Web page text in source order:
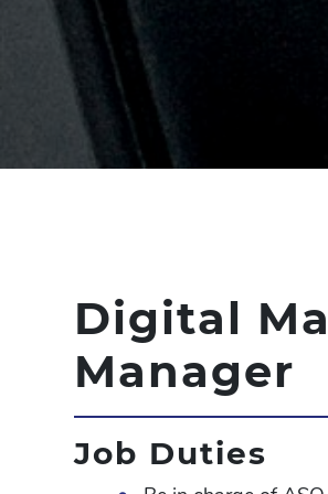
Digital
Manager
Job Duties